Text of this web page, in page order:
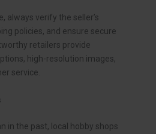
always verify the seller’s
policies, and ensure secure
retailers provide
high-resolution images,
service.
in the past, local hobby shops